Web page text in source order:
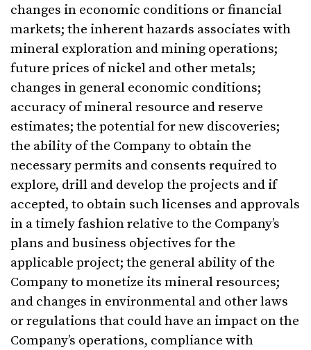
changes in economic conditions or financial
markets; the inherent hazards associates with
mineral exploration and mining operations;
future prices of nickel and other metals;
changes in general economic conditions;
accuracy of mineral resource and reserve
estimates; the potential for new discoveries;
the ability of the Company to obtain the
necessary permits and consents required to
explore, drill and develop the projects and if
accepted, to obtain such licenses and approvals
in a timely fashion relative to the Company’s
plans and business objectives for the
applicable project; the general ability of the
Company to monetize its mineral resources;
and changes in environmental and other laws
or regulations that could have an impact on the
Company’s operations, compliance with